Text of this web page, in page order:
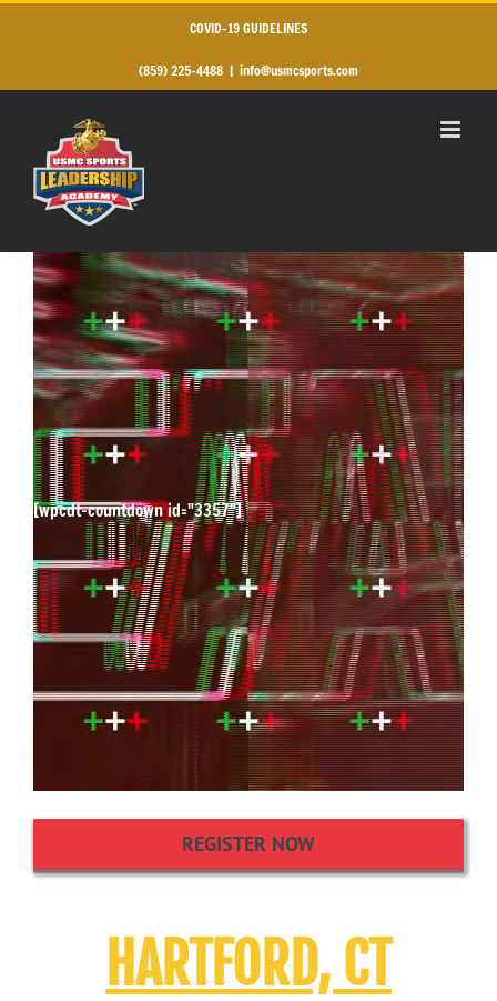
Skip
COVID-19 GUIDELINES
(859) 225-4488 | info@usmcsports.com
[wpcdt-countdown id="3357"]
REGISTER NOW
HARTFORD, CT